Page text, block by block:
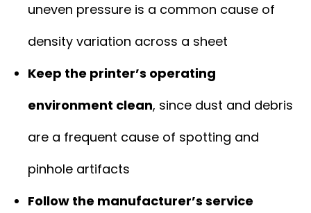
uneven pressure is a common cause of
density variation across a sheet
Keep the printer’s operating
environment clean, since dust and debris
are a frequent cause of spotting and
pinhole artifacts
Follow the manufacturer’s service